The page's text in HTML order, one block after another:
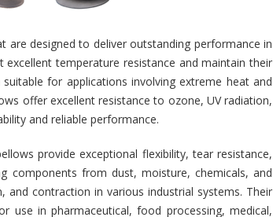
are designed to deliver outstanding performance in
excellent temperature resistance and maintain their
for applications involving extreme heat and
offer excellent resistance to ozone, UV radiation,
and reliable performance.
provide exceptional flexibility, tear resistance,
components from dust, moisture, chemicals, and
contraction in various industrial systems. Their
use in pharmaceutical, food processing, medical,